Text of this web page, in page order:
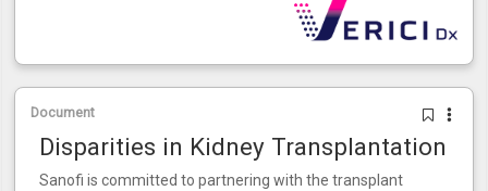
Document
Disparities in Kidney Transplantation
Sanofi is committed to partnering with the transplant